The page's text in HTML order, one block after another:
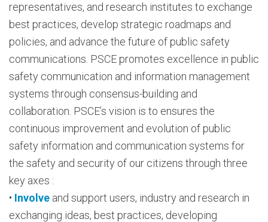
representatives, and research institutes to exchange
best practices, develop strategic roadmaps and
policies, and advance the future of public safety
communications. PSCE promotes excellence in public
safety communication and information management
systems through consensus-building and
collaboration. PSCE’s vision is to ensures the
continuous improvement and evolution of public
safety information and communication systems for
the safety and security of our citizens through three
key axes :
• Involve and support users, industry and research in
exchanging ideas, best practices, developing